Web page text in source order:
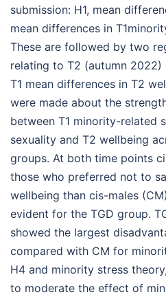
submission: H1, mean
mean differences in
These are followed by two
relating to T2 (autumn
T1 mean differences in T2
were made about the
between T1 minority-related
sexuality and T2 wellbeing
groups. At both time points
those who preferred not to
wellbeing than cis-males
evident for the TGD group.
showed the largest
compared with CM for
H4 and minority stress
to moderate the effect of